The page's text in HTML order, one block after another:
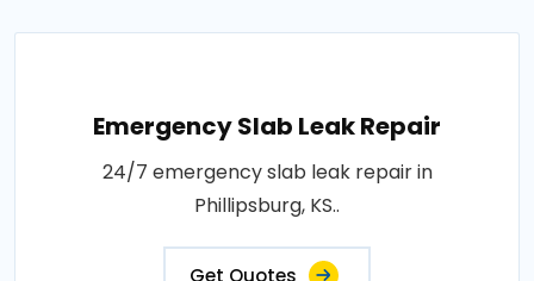
Emergency Slab Leak Repair
24/7 emergency slab leak repair in
Phillipsburg, KS..
Get Quotes